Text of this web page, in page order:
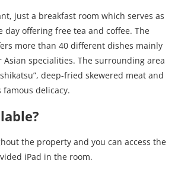
just a breakfast room which serves as
day offering free tea and coffee. The
more than 40 different dishes mainly
Asian specialities. The surrounding area
deep-fried skewered meat and
famous delicacy.
the property and you can access the
iPad in the room.